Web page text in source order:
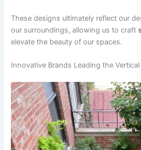
These designs ultimately reflect our
our surroundings, allowing us to craft
elevate the beauty of our spaces.
Innovative Brands Leading the